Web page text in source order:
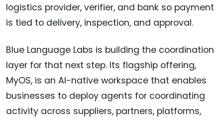
logistics provider, verifier, and bank so payment
is tied to delivery, inspection, and approval.
Blue Language Labs is building the coordination
layer for that next step. Its flagship offering,
MyOS, is an AI-native workspace that enables
businesses to deploy agents for coordinating
activity across suppliers, partners, platforms,